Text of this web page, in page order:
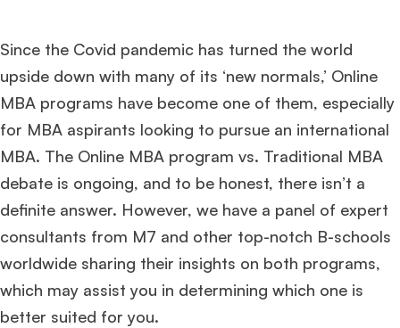
Since the Covid pandemic has turned the world
upside down with many of its ‘new normals,’ Online
MBA programs have become one of them, especially
for MBA aspirants looking to pursue an international
MBA. The Online MBA program vs. Traditional MBA
debate is ongoing, and to be honest, there isn’t a
definite answer. However, we have a panel of expert
consultants from M7 and other top-notch B-schools
worldwide sharing their insights on both programs,
which may assist you in determining which one is
better suited for you.